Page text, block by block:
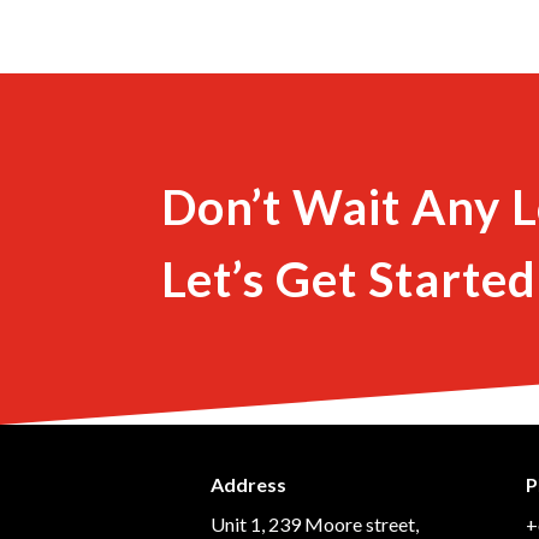
Don’t Wait Any
Let’s Get
Address
Unit 1, 239 Moore street,